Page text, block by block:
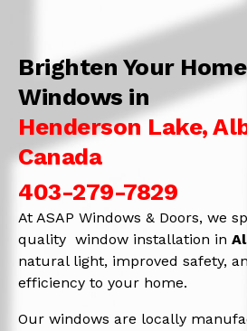
Brighten Your
Windows in
Henderson Lake,
Canada
403-279-7829
At ASAP Windows & Doors, we
quality window installation in
natural light, improved safety,
efficiency to your home.
Our windows are locally